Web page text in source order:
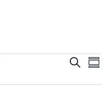
Search